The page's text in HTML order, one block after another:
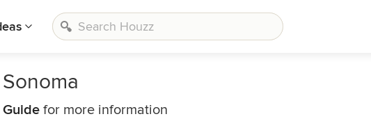
for more information